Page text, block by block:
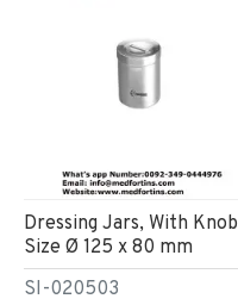
SI-020503
Dressing Jars, With Knob
Size Ø 125 x 80 mm